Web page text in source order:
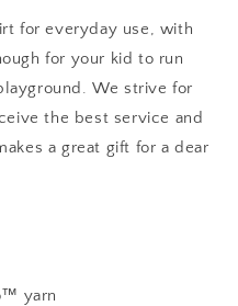
for everyday use, with
for your kid to run
We strive for
the best service and
a great gift for a dear
yarn